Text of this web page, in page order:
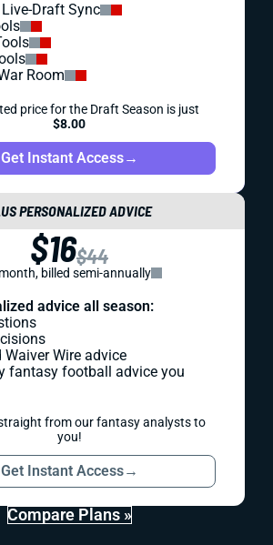
Draft Sync
Room
price for the Draft Season is just
$8.00
Get Instant Access→
PERSONALIZED ADVICE
$16$44
billed semi-annually
advice all season:
Waiver Wire advice
fantasy football advice you
from our fantasy analysts to
you!
Get Instant Access→
Compare Plans »